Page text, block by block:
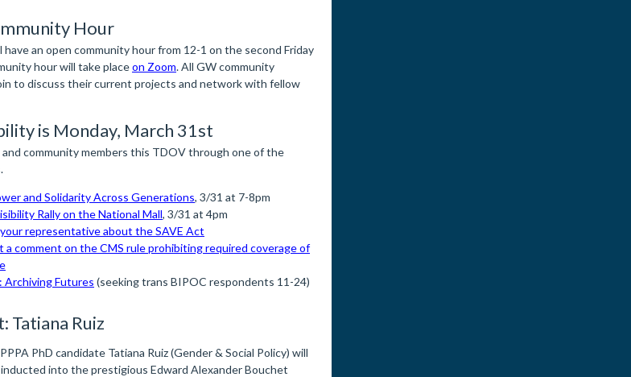
Hour
an open community hour from 12-1 on the second Friday
hour will take placeon Zoom. All GW community
to discuss their current projects and network with fellow
is Monday, March 31st
community members this TDOV through one of the
and Solidarity Across Generations, 3/31 at 7-8pm
Rally on the National Mall, 3/31 at 4pm
representative about the SAVE Act
a comment on the CMS rule prohibiting required coverage of
Archiving Futures (seeking trans BIPOC respondents 11-24)
Tatiana Ruiz
PhD candidate Tatiana Ruiz (Gender & Social Policy) will
into the prestigious Edward Alexander Bouchet